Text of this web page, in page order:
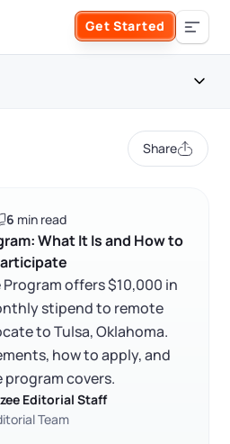
Get Started
pm CST
Log in
Started
Share
6 min read
What It Is and How to
offers $10,000 in
stipend to remote
to Tulsa, Oklahoma.
how to apply, and
covers.
Editorial Staff
Team
Program?
a minimum income
Remote